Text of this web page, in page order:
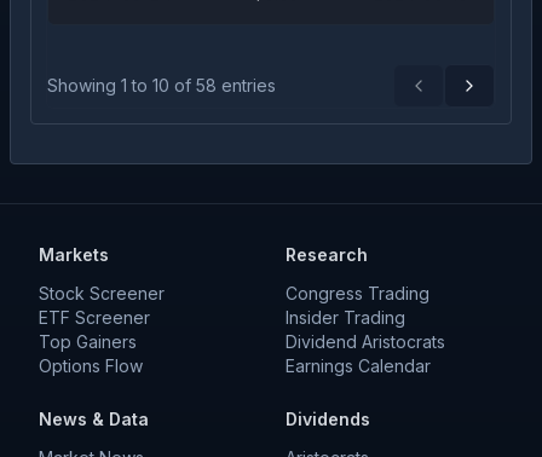
Showing 1 to 10 of 58 entries PreviousNext
Markets
Stock Screener
ETF Screener
Top Gainers
Options Flow
Research
Congress Trading
Insider Trading
Dividend Aristocrats
Earnings Calendar
News & Data
Dividends